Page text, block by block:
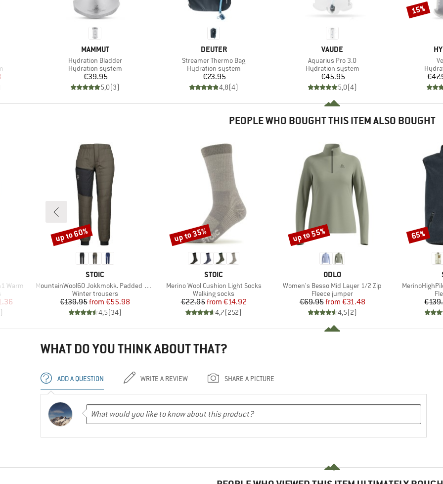
Price
BRAND
MAMMUT
Item(s)
Hydration Bladder
Product group
Hydration system
Price
€39.95
5,0(3)
BRAND
DEUTER
Item(s)
Streamer Thermo Bag
Product group
Hydration system
Price
€23.95
4,8(4)
BRAND
VAUDE
Item(s)
Aquarius Pro 3.0
Product group
Hydration system
Price
€45.95
5,0(4)
Discount
15%
PEOPLE WHO BOUGHT THIS ITEM ALSO BOUGHT
Warm
Price
)
BRAND
STOIC
Item(s)
MountainWool60 Jokkmokk. Padded Pants
Product group
Winter trousers
Price
€139.95 Reduced Price
from €55.98
4,5(34)
Discount
up to 60%
BRAND
STOIC
Item(s)
Merino Wool Cushion Light Socks
Product group
Walking socks
Price
€22.95 Reduced Price
from €14.92
4,7(252)
Discount
up to 35%
BRAND
ODLO
Item(s)
Women's Besso Mid Layer 1/2 Zip
Product group
Fleece jumper
Price
€69.95 Reduced Price
from €31.48
4,5(2)
Discount
up to 55%
Item(s)
Discount
65%
WHAT DO YOU THINK ABOUT THAT?
ADD A QUESTION WRITE A REVIEW SHARE A PICTURE